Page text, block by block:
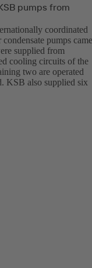
pumps from
coordinated
pumps came
supplied from
cooling circuits of the
two are operated
KSB also supplied six